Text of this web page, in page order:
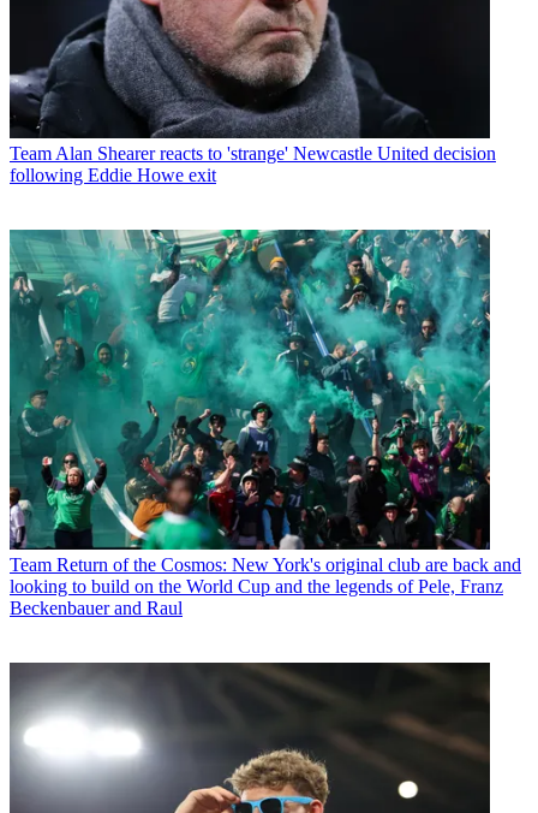
Team Alan Shearer reacts to 'strange' Newcastle United decision
following Eddie Howe exit
Team Return of the Cosmos: New York's original club are back and
looking to build on the World Cup and the legends of Pele, Franz
Beckenbauer and Raul